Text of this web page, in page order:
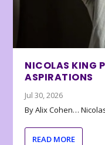
NICOLAS KING
ASPIRATIONS
Jul 30, 2026
By Alix Cohen…
READ MORE